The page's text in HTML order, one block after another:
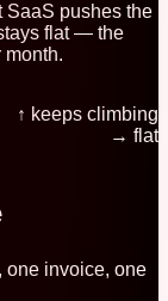
SaaS pushes the
flat — the
month.
↑ keeps climbing
→ flat
one invoice, one